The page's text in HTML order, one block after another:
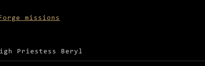
missions
will to create
Priestess Beryl